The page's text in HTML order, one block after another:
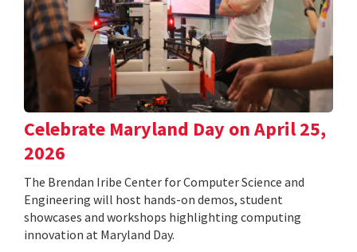
Celebrate Maryland Day on April 25,
2026
The Brendan Iribe Center for Computer Science and
Engineering will host hands-on demos, student
showcases and workshops highlighting computing
innovation at Maryland Day.